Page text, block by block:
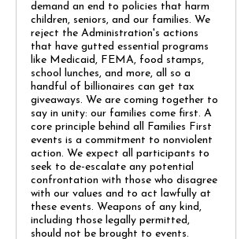
demand an end to policies that harm
children, seniors, and our families. We
reject the Administration's actions
that have gutted essential programs
like Medicaid, FEMA, food stamps,
school lunches, and more, all so a
handful of billionaires can get tax
giveaways. We are coming together to
say in unity: our families come first. A
core principle behind all Families First
events is a commitment to nonviolent
action. We expect all participants to
seek to de-escalate any potential
confrontation with those who disagree
with our values and to act lawfully at
these events. Weapons of any kind,
including those legally permitted,
should not be brought to events.